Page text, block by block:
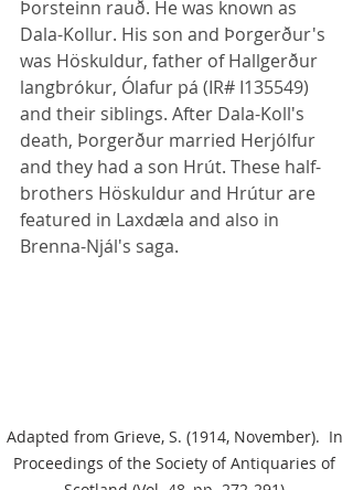
Þorsteinn rauð. He was known as
Dala-Kollur. His son and Þorgerður's
was Höskuldur, father of Hallgerður
langbrókur, Ólafur pá (IR# I135549)
and their siblings. After Dala-Koll's
death, Þorgerður married Herjólfur
and they had a son Hrút. These half-
brothers Höskuldur and Hrútur are
featured in Laxdæla and also in
Brenna-Njál's saga.
Adapted from Grieve, S. (1914, November).  In
Proceedings of the Society of Antiquaries of